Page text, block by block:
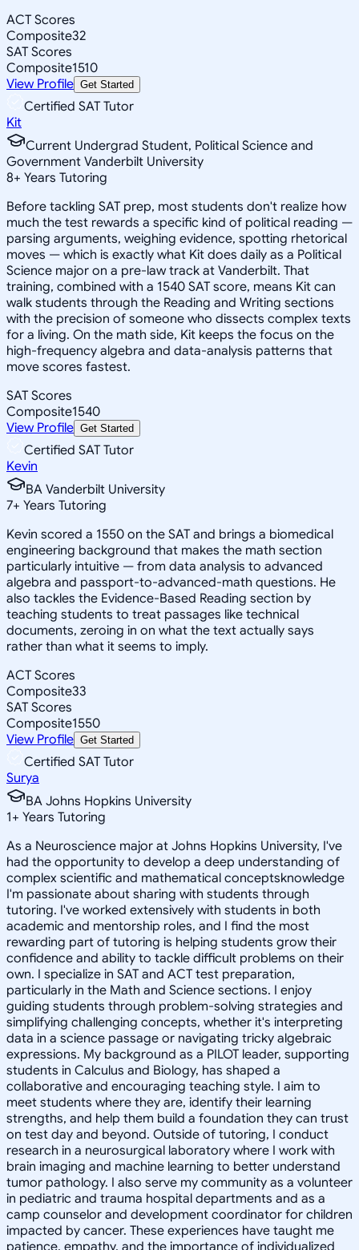
ACT Scores
Composite32
SAT Scores
Composite1510
View Profile Get Started
Certified SAT Tutor
Kit
Current Undergrad Student, Political Science and
Government Vanderbilt University
8+ Years Tutoring
Before tackling SAT prep, most students don't realize how
much the test rewards a specific kind of political reading —
parsing arguments, weighing evidence, spotting rhetorical
moves — which is exactly what Kit does daily as a Political
Science major on a pre-law track at Vanderbilt. That
training, combined with a 1540 SAT score, means Kit can
walk students through the Reading and Writing sections
with the precision of someone who dissects complex texts
for a living. On the math side, Kit keeps the focus on the
high-frequency algebra and data-analysis patterns that
move scores fastest.
SAT Scores
Composite1540
View Profile Get Started
Certified SAT Tutor
Kevin
BA Vanderbilt University
7+ Years Tutoring
Kevin scored a 1550 on the SAT and brings a biomedical
engineering background that makes the math section
particularly intuitive — from data analysis to advanced
algebra and passport-to-advanced-math questions. He
also tackles the Evidence-Based Reading section by
teaching students to treat passages like technical
documents, zeroing in on what the text actually says
rather than what it seems to imply.
ACT Scores
Composite33
SAT Scores
Composite1550
View Profile Get Started
Certified SAT Tutor
Surya
BA Johns Hopkins University
1+ Years Tutoring
As a Neuroscience major at Johns Hopkins University, I've
had the opportunity to develop a deep understanding of
complex scientific and mathematical conceptsknowledge
I'm passionate about sharing with students through
tutoring. I've worked extensively with students in both
academic and mentorship roles, and I find the most
rewarding part of tutoring is helping students grow their
confidence and ability to tackle difficult problems on their
own. I specialize in SAT and ACT test preparation,
particularly in the Math and Science sections. I enjoy
guiding students through problem-solving strategies and
simplifying challenging concepts, whether it's interpreting
data in a science passage or navigating tricky algebraic
expressions. My background as a PILOT leader, supporting
students in Calculus and Biology, has shaped a
collaborative and encouraging teaching style. I aim to
meet students where they are, identify their learning
strengths, and help them build a foundation they can trust
on test day and beyond. Outside of tutoring, I conduct
research in a neurosurgical laboratory where I work with
brain imaging and machine learning to better understand
tumor pathology. I also serve my community as a volunteer
in pediatric and trauma hospital departments and as a
camp counselor and development coordinator for children
impacted by cancer. These experiences have taught me
patience, empathy, and the importance of individualized